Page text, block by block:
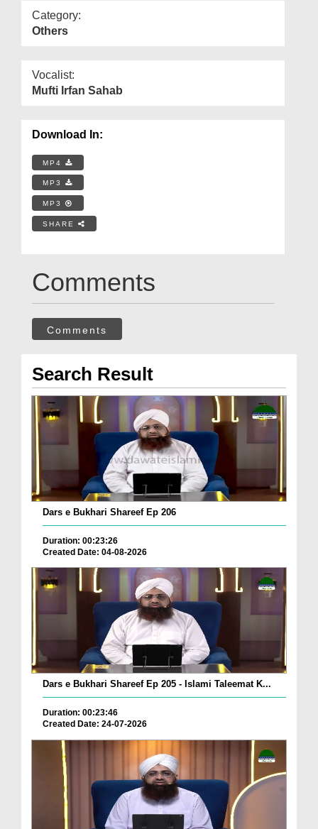
Category:
Others
Vocalist:
Mufti Irfan Sahab
Download In:
MP4
MP3
MP3
SHARE
Comments
Comments
Search Result
Dars e Bukhari Shareef Ep 206
Duration: 00:23:26
Created Date: 04-08-2026
Dars e Bukhari Shareef Ep 205 - Islami Taleemat K...
Duration: 00:23:46
Created Date: 24-07-2026